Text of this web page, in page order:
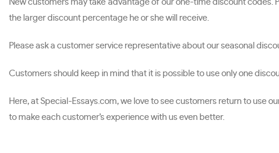
New customers may take advantage of our one-time discount codes.
the larger discount percentage he or she will receive.
Please ask a customer service representative about our seasonal
Customers should keep in mind that it is possible to use only one
Here, at Special-Essays.com, we love to see customers return to use
to make each customer’s experience with us even better.